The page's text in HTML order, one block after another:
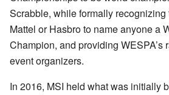
Scrabble, while formally
Mattel or Hasbro to name anyone a
Champion, and providing WESPA’s
event organizers.
In 2016, MSI held what was initially